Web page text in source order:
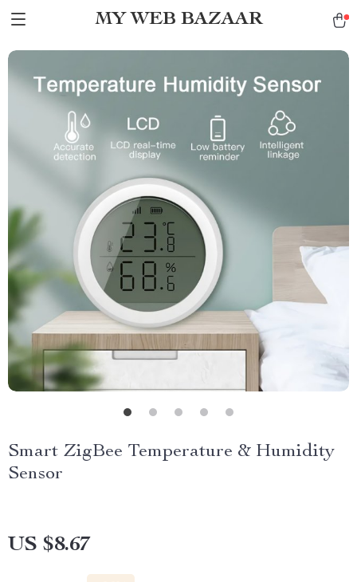
MY WEB BAZAAR
Smart ZigBee Temperature & Humidity
Sensor
US $8.67